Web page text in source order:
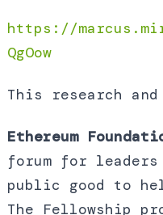
https://
QgOow
This research
Ethereum
forum for leaders
public good to
The Fellowship